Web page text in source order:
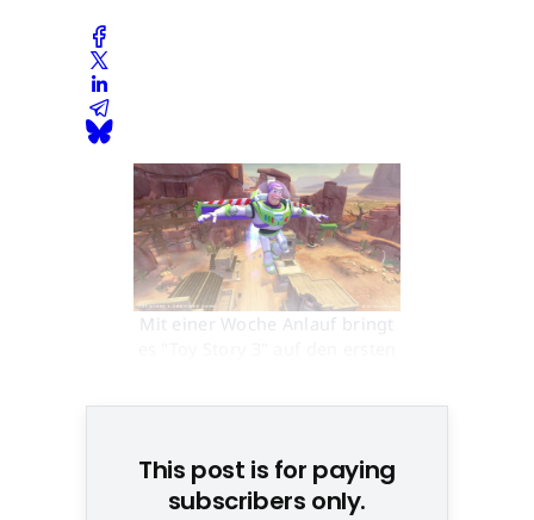
Mit einer Woche Anlauf bringt
This post is for paying
subscribers only.